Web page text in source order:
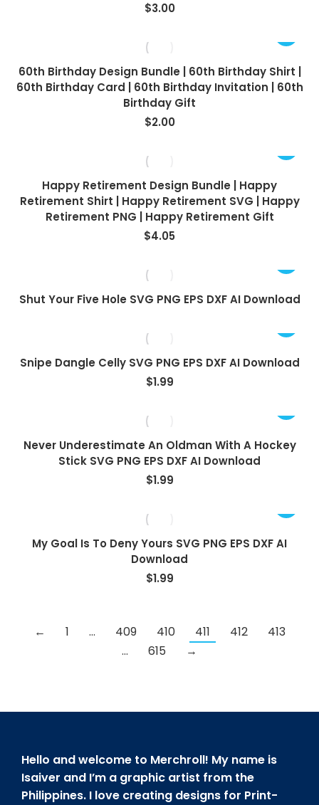
$3.00
60th Birthday Design Bundle | 60th Birthday Shirt |
60th Birthday Card | 60th Birthday Invitation | 60th
Birthday Gift
$2.00
Happy Retirement Design Bundle | Happy
Retirement Shirt | Happy Retirement SVG | Happy
Retirement PNG | Happy Retirement Gift
$4.05
Shut Your Five Hole SVG PNG EPS DXF AI Download
Snipe Dangle Celly SVG PNG EPS DXF AI Download
$1.99
Never Underestimate An Oldman With A Hockey
Stick SVG PNG EPS DXF AI Download
$1.99
My Goal Is To Deny Yours SVG PNG EPS DXF AI
Download
$1.99
← 1 … 409 410 411 412
413
…
615 →
Hello and welcome to Merchroll! My name is
Isaiver and I’m a graphic artist from the
Philippines. I love creating designs for Print-